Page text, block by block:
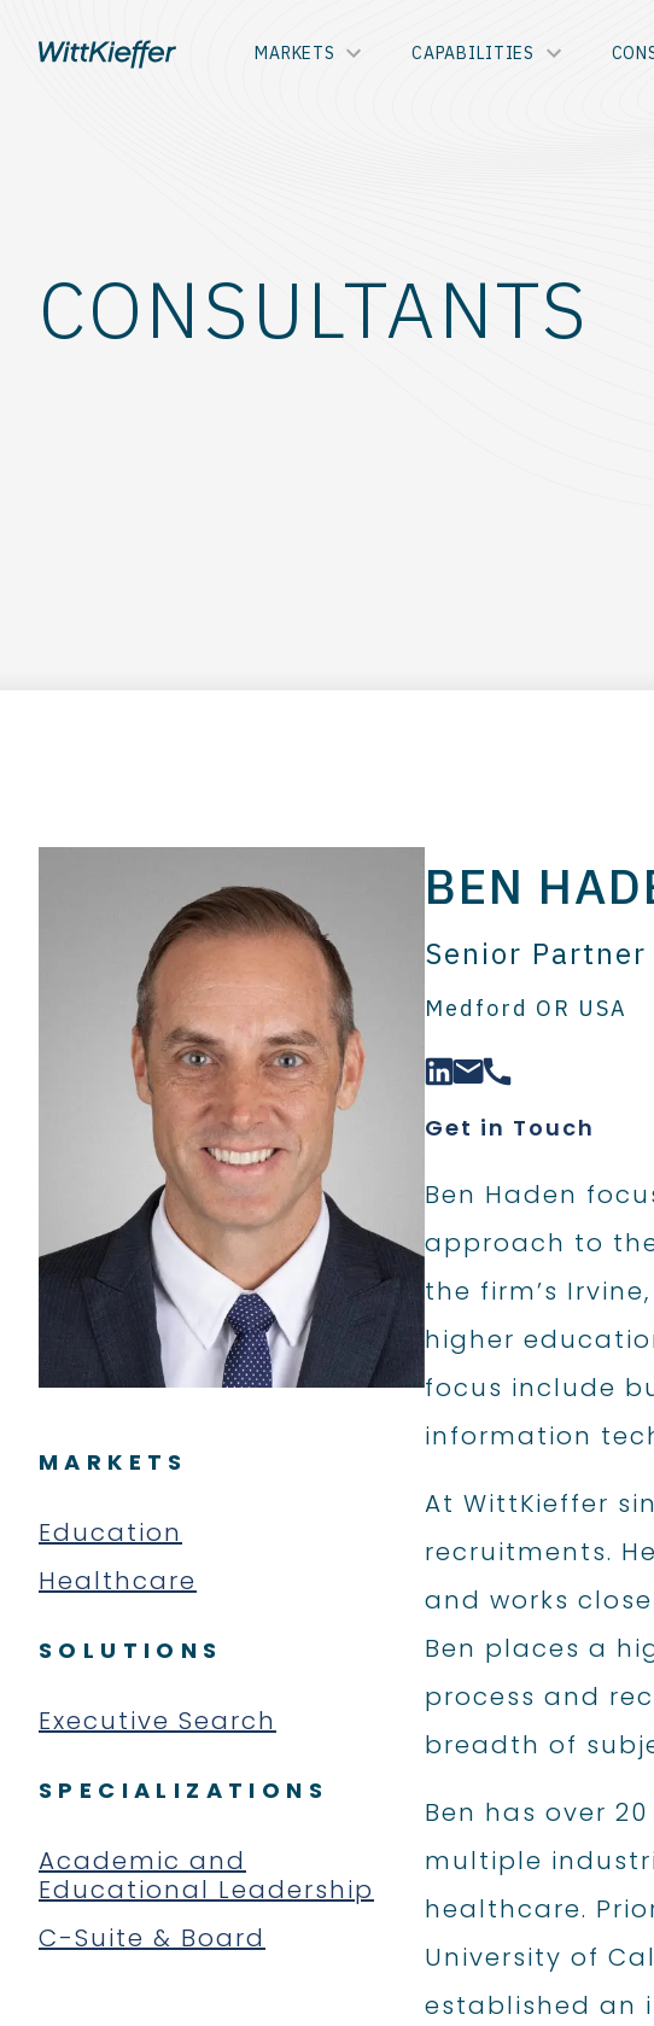
MARKETS CAPABILITIES
CONSULTANTS
MARKETS
Education
Healthcare
SOLUTIONS
Executive Search
SPECIALIZATIONS
Academic and
Educational Leadership
C-Suite & Board
BEN
Senior Partner
Medford OR USA
Get in Touch
Ben Haden
approach to
the firm’s
higher
focus include
information
At WittKieffer
recruitments.
and works
Ben places a
process and
breadth of
Ben has over
multiple
healthcare.
University of
established an